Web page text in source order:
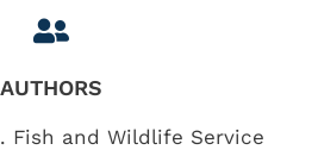
AUTHORS
Fish and Wildlife Service